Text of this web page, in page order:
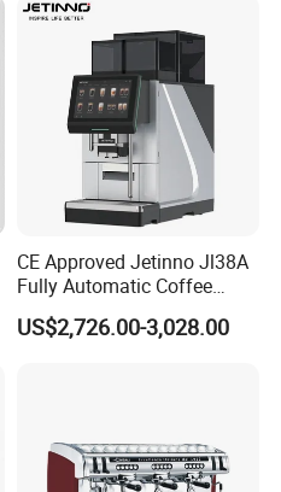
CE Approved Jetinno Jl38A
Fully Automatic Coffee
Machine with Chocolate
Instant Powder Bin
US$2,726.00-3,028.00